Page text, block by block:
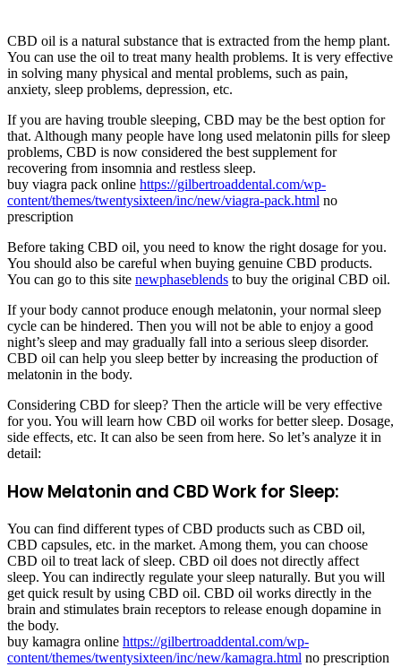
CBD oil is a natural substance that is extracted from the hemp plant.
You can use the oil to treat many health problems. It is very effective
in solving many physical and mental problems, such as pain,
anxiety, sleep problems, depression, etc.
If you are having trouble sleeping, CBD may be the best option for
that. Although many people have long used melatonin pills for sleep
problems, CBD is now considered the best supplement for
recovering from insomnia and restless sleep.
buy viagra pack online https://gilbertroaddental.com/wp-
content/themes/twentysixteen/inc/new/viagra-pack.html no
prescription
Before taking CBD oil, you need to know the right dosage for you.
You should also be careful when buying genuine CBD products.
You can go to this site newphaseblends to buy the original CBD oil.
If your body cannot produce enough melatonin, your normal sleep
cycle can be hindered. Then you will not be able to enjoy a good
night’s sleep and may gradually fall into a serious sleep disorder.
CBD oil can help you sleep better by increasing the production of
melatonin in the body.
Considering CBD for sleep? Then the article will be very effective
for you. You will learn how CBD oil works for better sleep. Dosage,
side effects, etc. It can also be seen from here. So let’s analyze it in
detail:
How Melatonin and CBD Work for Sleep:
You can find different types of CBD products such as CBD oil,
CBD capsules, etc. in the market. Among them, you can choose
CBD oil to treat lack of sleep. CBD oil does not directly affect
sleep. You can indirectly regulate your sleep naturally. But you will
get quick result by using CBD oil. CBD oil works directly in the
brain and stimulates brain receptors to release enough dopamine in
the body.
buy kamagra online https://gilbertroaddental.com/wp-
content/themes/twentysixteen/inc/new/kamagra.html no prescription